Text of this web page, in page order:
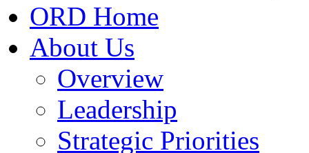
ORD Home
About Us
Overview
Leadership
Strategic Priorities